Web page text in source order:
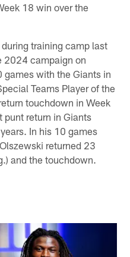
18 win over the
training camp last
2024 campaign on
games with the Giants in
Teams Player of the
touchdown in Week
punt return in Giants
In his 10 games
returned 23
and the touchdown.